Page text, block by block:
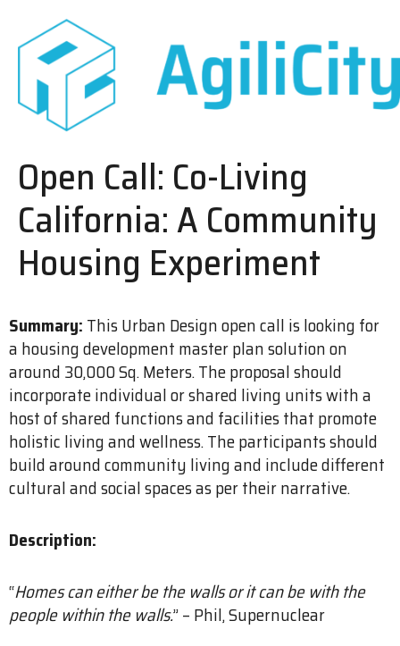
Open Call: Co-Living
California: A Community
Housing Experiment
Summary: This Urban Design open call is looking for
a housing development master plan solution on
around 30,000 Sq. Meters. The proposal should
incorporate individual or shared living units with a
host of shared functions and facilities that promote
holistic living and wellness. The participants should
build around community living and include different
cultural and social spaces as per their narrative.
Description:
“Homes can either be the walls or it can be with the
people within the walls.” – Phil, Supernuclear